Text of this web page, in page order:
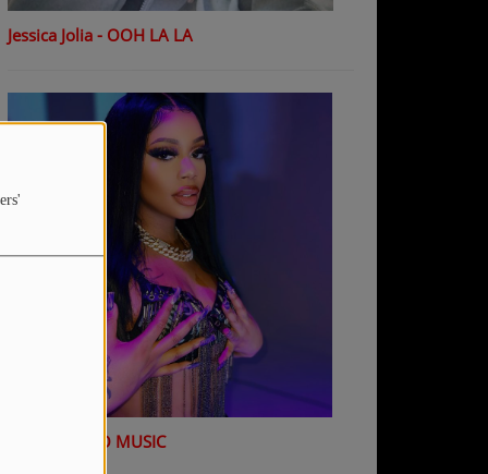
Jessica Jolia - OOH LA LA
K Shiday - NO MUSIC